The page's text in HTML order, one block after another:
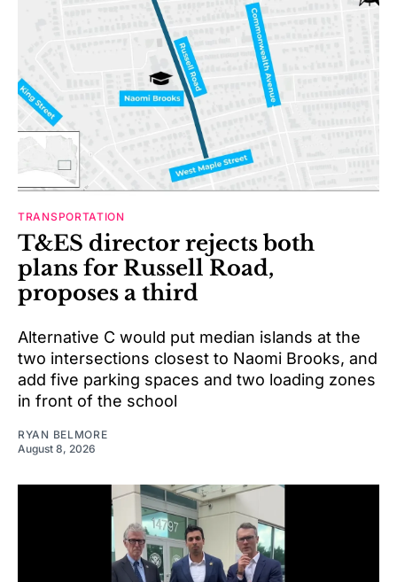
TRANSPORTATION
T&ES director rejects both
plans for Russell Road,
proposes a third
Alternative C would put median islands at the
two intersections closest to Naomi Brooks, and
add five parking spaces and two loading zones
in front of the school
RYAN BELMORE
August 8, 2026